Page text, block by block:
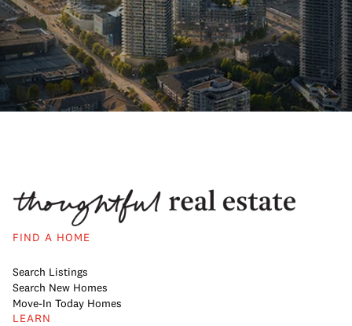
FIND A HOME
Search Listings
Search New Homes
Move-In Today Homes
LEARN